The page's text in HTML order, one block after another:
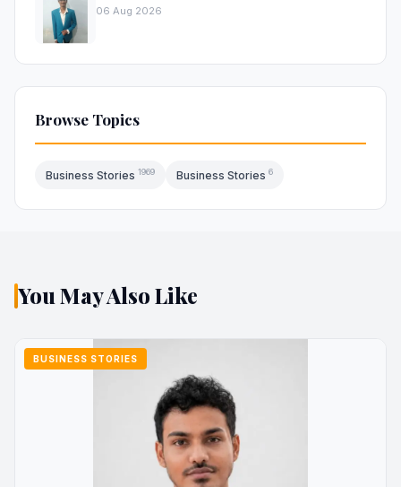
06 Aug 2026
Browse Topics
Business Stories 1969 Business Stories 6
You May Also Like
BUSINESS STORIES